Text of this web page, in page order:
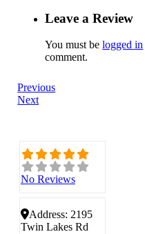
Leave a Review
You must belogged in
comment.
Previous
Next
No Reviews
Address: 2195
Twin Lakes Rd